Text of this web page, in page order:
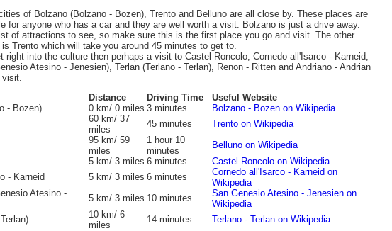
of Bolzano (Bolzano - Bozen), Trento and Belluno are all close by. These places are
for anyone who has a car and they are well worth a visit. Bolzano is just a drive away.
of attractions to see, so make sure this is the first place you go and visit. The other
Trento which will take you around 45 minutes to get to.
right into the culture then perhaps a visit to Castel Roncolo, Cornedo all'Isarco - Karneid,
Atesino - Jenesien), Terlan (Terlano - Terlan), Renon - Ritten and Andriano - Andrian
Distance Driving Time
Useful Website
- Bozen)
0 km/ 0 miles 3 minutes
Bolzano - Bozen on Wikipedia
60 km/ 37
miles
45 minutes
Trento on Wikipedia
95 km/ 59
miles
1 hour 10
minutes
Belluno on Wikipedia
5 km/ 3 miles 6 minutes
Castel Roncolo on Wikipedia
- Karneid
5 km/ 3 miles 6 minutes
Cornedo all'Isarco - Karneid on
Wikipedia
Atesino -
5 km/ 3 miles 10 minutes
San Genesio Atesino - Jenesien on
Wikipedia
10 km/ 6
miles
14 minutes Terlano - Terlan on Wikipedia